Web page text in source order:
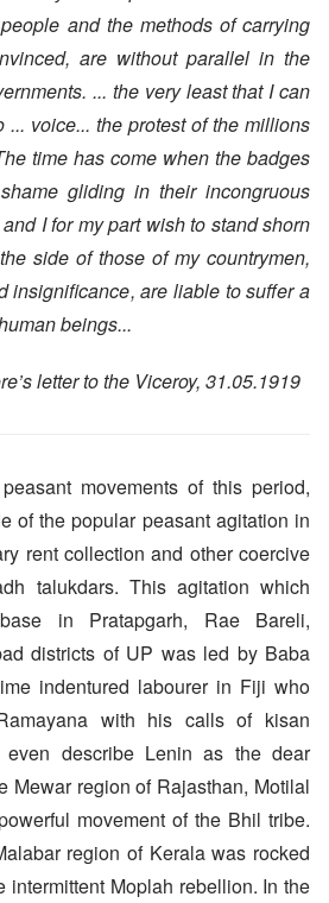
and the methods of carrying
are without parallel in the
... the very least that I can
... voice... the protest of the millions
time has come when the badges
gliding in their incongruous
I for my part wish to stand shorn
side of those of my countrymen,
insignificance, are liable to suffer a
beings...
letter to the Viceroy, 31.05.1919
movements of this period,
of the popular peasant agitation in
rent collection and other coercive
talukdars. This agitation which
in Pratapgarh, Rae Bareli,
districts of UP was led by Baba
indentured labourer in Fiji who
with his calls of kisan
describe Lenin as the dear
Mewar region of Rajasthan, Motilal
movement of the Bhil tribe.
region of Kerala was rocked
intermittent Moplah rebellion. In the